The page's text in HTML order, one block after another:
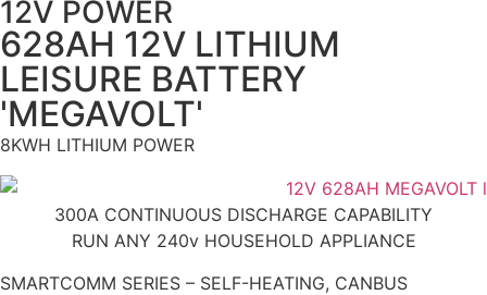
12V POWER
628AH 12V LITHIUM
LEISURE BATTERY
'MEGAVOLT'
8KWH LITHIUM POWER
300A CONTINUOUS DISCHARGE CAPABILITY
RUN ANY 240v HOUSEHOLD APPLIANCE
SMARTCOMM SERIES – SELF-HEATING, CANBUS